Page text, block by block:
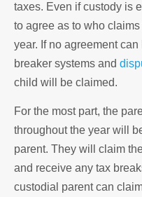
taxes. Even if custody is
to agree as to who
year. If no agreement
breaker systems and
child will be claimed.
For the most part, the
throughout the year will
parent. They will claim
and receive any tax
custodial parent can